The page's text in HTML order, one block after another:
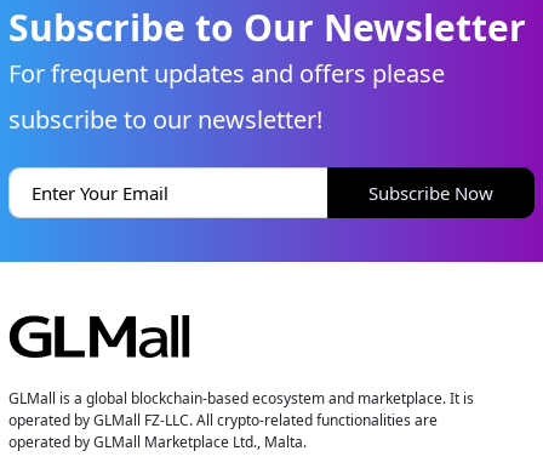
Subscribe to Our Newsletter
For frequent updates and offers please
subscribe to our newsletter!
Subscribe Now
GLMall is a global blockchain-based ecosystem and marketplace. It is
operated by GLMall FZ-LLC. All crypto-related functionalities are
operated by GLMall Marketplace Ltd., Malta.